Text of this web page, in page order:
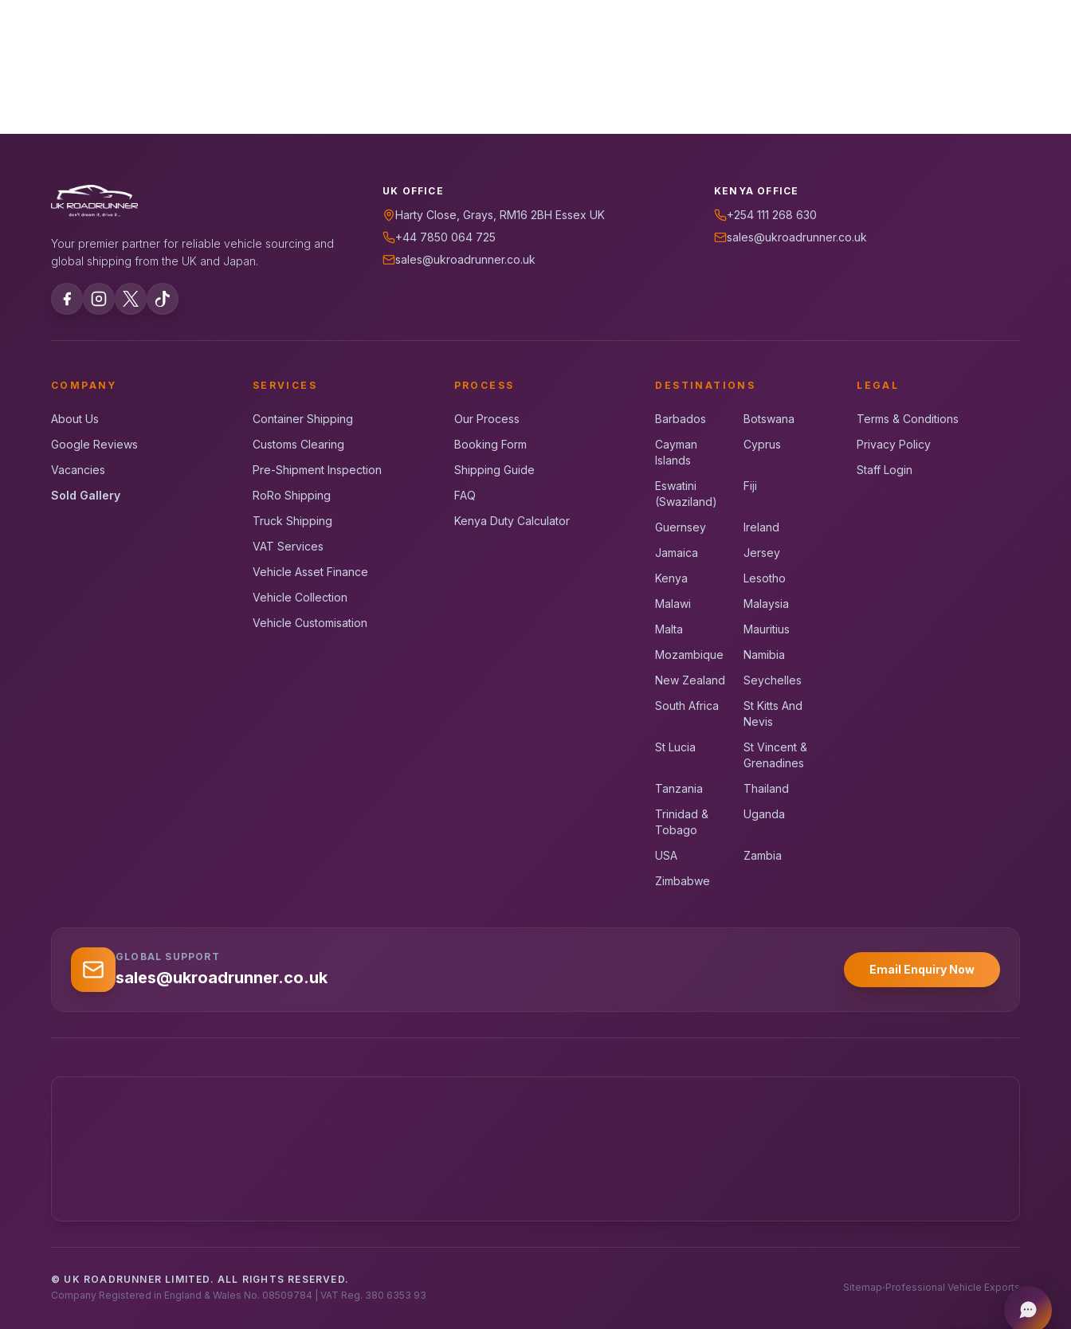
Your premier partner for reliable vehicle sourcing and
global shipping from the UK and Japan.
UK OFFICE
Harty Close, Grays, RM16 2BH Essex UK
+44 7850 064 725
sales@ukroadrunner.co.uk
KENYA OFFICE
+254 111 268 630
sales@ukroadrunner.co.uk
COMPANY
About Us
Google Reviews
Vacancies
Sold Gallery
SERVICES
Container Shipping
Customs Clearing
Pre-Shipment Inspection
RoRo Shipping
Truck Shipping
VAT Services
Vehicle Asset Finance
Vehicle Collection
Vehicle Customisation
PROCESS
Our Process
Booking Form
Shipping Guide
FAQ
Kenya Duty Calculator
DESTINATIONS
Barbados
Botswana
Cayman
Islands
Cyprus
Eswatini
(Swaziland)
Fiji
Guernsey
Ireland
Jamaica
Jersey
Kenya
Lesotho
Malawi
Malaysia
Malta
Mauritius
Mozambique
Namibia
New Zealand
Seychelles
South Africa
St Kitts And
Nevis
St Lucia
St Vincent &
Grenadines
Tanzania
Thailand
Trinidad &
Tobago
Uganda
USA
Zambia
Zimbabwe
LEGAL
Terms & Conditions
Privacy Policy
Staff Login
GLOBAL SUPPORT
sales@ukroadrunner.co.uk Email Enquiry Now
© UK ROADRUNNER LIMITED. ALL RIGHTS RESERVED.
Company Registered in England & Wales No. 08509784 | VAT Reg. 380 6353 93
Sitemap Professional Vehicle Exports